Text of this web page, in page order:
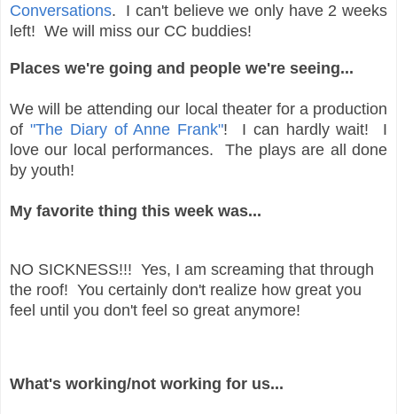
Conversations. I can't believe we only have 2 weeks
left! We will miss our CC buddies!
Places we're going and people we're seeing...
We will be attending our local theater for a production
of "The Diary of Anne Frank"! I can hardly wait! I
love our local performances. The plays are all done
by youth!
My favorite thing this week was...
NO SICKNESS!!! Yes, I am screaming that through
the roof! You certainly don't realize how great you
feel until you don't feel so great anymore!
What's working/not working for us...